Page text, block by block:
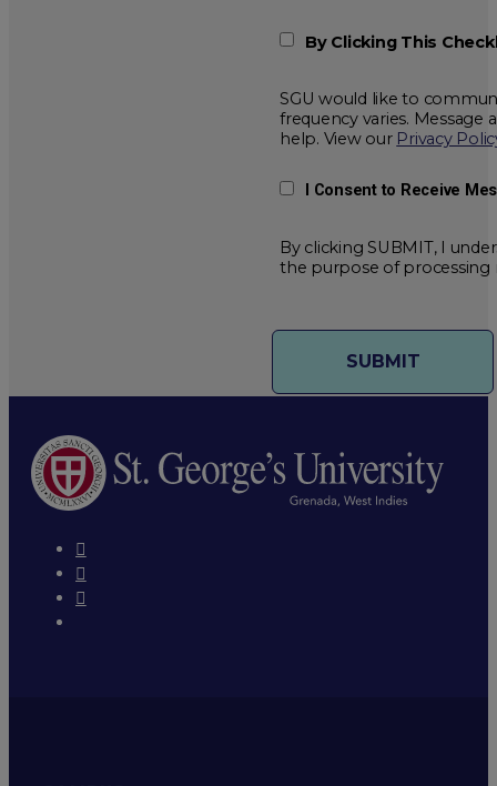
By Clicking This
SGU would like to
frequency varies. Message
help. View our Privacy
I Consent to Receive
By clicking SUBMIT, I
the purpose of processing